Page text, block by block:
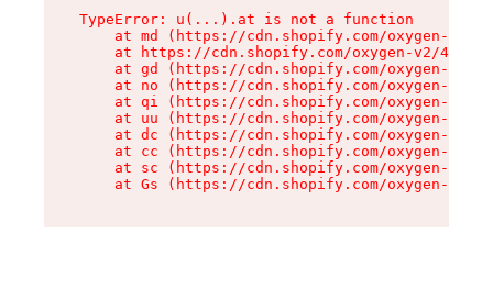
TypeError: u(...).at is not a function
at md (https://cdn.shopify.com/oxygen-v2/
at https://cdn.shopify.com/oxygen-v2/
at gd (https://cdn.shopify.com/oxygen-v2/
at no (https://cdn.shopify.com/oxygen-v2/
at qi (https://cdn.shopify.com/oxygen-v2/
at uu (https://cdn.shopify.com/oxygen-v2/
at dc (https://cdn.shopify.com/oxygen-v2/
at cc (https://cdn.shopify.com/oxygen-v2/
at sc (https://cdn.shopify.com/oxygen-v2/
at Gs (https://cdn.shopify.com/oxygen-v2/